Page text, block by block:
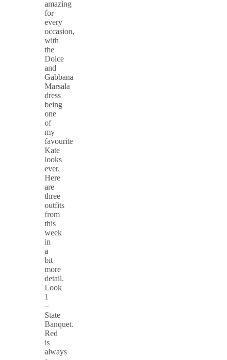
amazing
for
every
occasion,
with
the
Dolce
and
Gabbana
Marsala
dress
being
one
of
my
favourite
Kate
looks
ever.
Here
are
three
outfits
from
this
week
in
a
bit
more
detail.
Look
1
–
State
Banquet.
Red
is
always